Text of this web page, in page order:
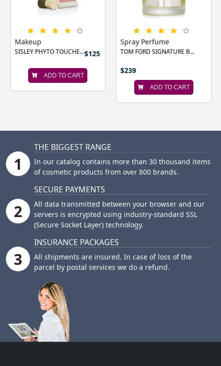
Makeup
SISLEY PHYTO TOUCHE...$125
ADD TO CART
Spray Perfume
TOM FORD SIGNATURE B...
$239
ADD TO CART
1
THE BIGGEST RANGE
In our catalog contains more than 30 thousand items
of cosmetic products from over 800 brands.
2
SECURE PAYMENTS
All data transmitted between your browser and our
servers is encrypted using industry-standard SSL
(Secure Socket Layer) technology.
3
INSURANCE PACKAGES
All shipments are insured. In case of loss of the
parcel by postal services we do a refund.